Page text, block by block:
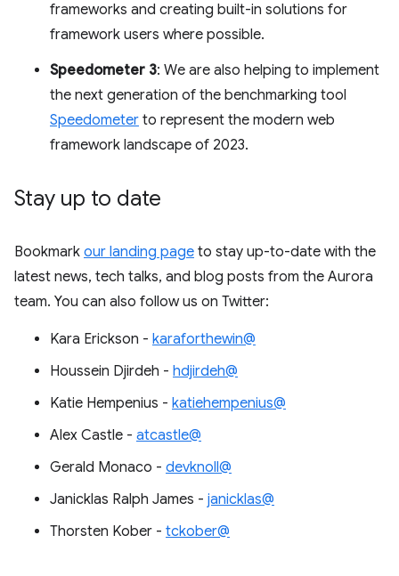
frameworks and creating built-in solutions for
framework users where possible.
Speedometer 3: We are also helping to implement
the next generation of the benchmarking tool
Speedometer to represent the modern web
framework landscape of 2023.
Stay up to date
Bookmark our landing page to stay up-to-date with the
latest news, tech talks, and blog posts from the Aurora
team. You can also follow us on Twitter:
Kara Erickson - karaforthewin@
Houssein Djirdeh - hdjirdeh@
Katie Hempenius - katiehempenius@
Alex Castle - atcastle@
Gerald Monaco - devknoll@
Janicklas Ralph James - janicklas@
Thorsten Kober - tckober@